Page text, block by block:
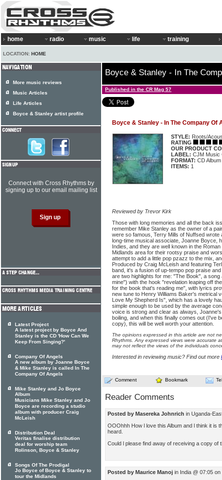
home radio music life training
LOCATION: HOME
Boyce & Stanley - In The
Published in the CR Mag 57
Boyce & Stanley - In The Company Of
STYLE: Roots/
RATING
OUR PRODUCT
LABEL: CJM Music
FORMAT: CD Album
ITEMS: 1
Reviewed by Trevor Kirk
Those with long memories and all the back
remember Mike Stanley as the owner of a
were so famous, Terry Mills of Nuffsed wrote
long-time musical associate, Joanne Boyce,
Indies, and they are well known in the
Midlands area for their rootsy praise and
attempt to add a little pop pzazz to the mix,
Produced by Craig McLeish and featuring
band, it's a fusion of up-tempo pop praise
are two highlights for me: "The Book", a song
mine") with the hook "revelation leaping off
for the book that's reading me", with lyrics
new tune to Henry Williams Baker's metrical
Love My Shepherd Is", which has a lovely
simple enough to be used by the average
voice is strong and clear as always,
boiling, and when this finally comes out (I've
copy), this will be well worth your attention.
The opinions expressed in this article are not
Rhythms. Any expressed views were accurate
may not reflect the views of the individuals
Interested in reviewing music? Find out more
Comment Bookmark
Reader Comments
Posted by Masereka Johnrich in Uganda-
OOOhhh How l love this Album and l think it is
heard.
Could l please find away of receiving a copy of
Posted by Maurice Manoj in India @ 07:05
More music reviews
Music Articles
Life Articles
Boyce & Stanley artist profile
Connect with Cross Rhythms by
signing up to our email mailing list
Latest Project
A latest project by Boyce And
Stanley is the CD 'How Can We
Keep From Singing?'
Company Of Angels
A new album by Joanne Boyce
& Mike Stanley is called In The
Company Of Angels
Mike Stanley and Jo Boyce
Album
Musicians Mike Stanley and Jo
Boyce are recording a studio
album with producer Craig
McLeish
Distribution Deal
Veritas finalise distribution
deal for worship team
Rolinson, Boyce & Stanley
Songs Of The Prodigal
Jo Boyce of Boyce & Stanley to
tour the Midlands